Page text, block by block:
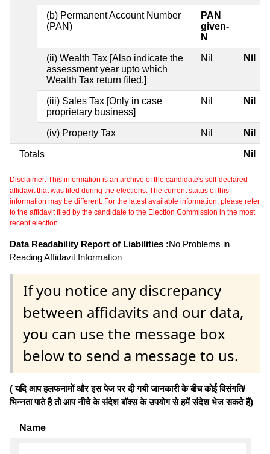
(b) Permanent Account Number
(PAN)
PAN
given-
N
(ii) Wealth Tax [Also indicate the
assessment year upto which
Wealth Tax return filed.]
Nil Nil
(iii) Sales Tax [Only in case
proprietary business]
Nil Nil
(iv) Property Tax Nil Nil
Totals Nil
Disclaimer: This information is an archive of the candidate's self-declared
affidavit that was filed during the elections. The current status of this
information may be different. For the latest available information, please refer
to the affidavit filed by the candidate to the Election Commission in the most
recent election.
Data Readability Report of Liabilities :No Problems in
Reading Affidavit Information
If you notice any discrepancy
between affidavits and our data,
you can use the message box
below to send a message to us.
( यदि आप हलफनामों और इस पेज पर दी गयी जानकारी के बीच कोई विसंगति/
भिन्नता पाते है तो आप नीचे के संदेश बॉक्स के उपयोग से हमें संदेश भेज सकते हैं)
Name